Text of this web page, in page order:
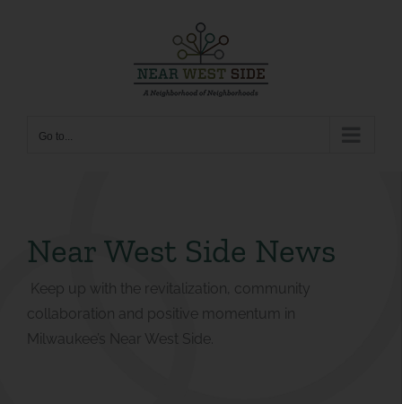
Go to...
Near West Side News
Keep up with the revitalization, community
collaboration and positive momentum in
Milwaukee’s Near West Side.